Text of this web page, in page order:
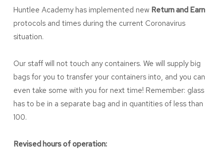
Huntlee Academy has implemented new Return and Earn
protocols and times during the current Coronavirus
situation.
Our staff will not touch any containers. We will supply big
bags for you to transfer your containers into, and you can
even take some with you for next time! Remember: glass
has to be in a separate bag and in quantities of less than
100.
Revised hours of operation: